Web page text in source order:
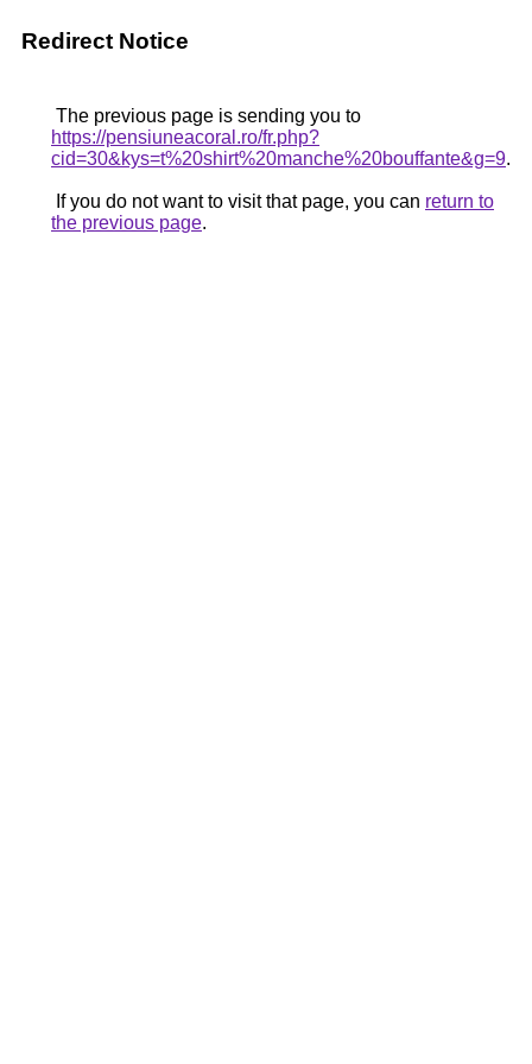
Redirect Notice
The previous page is sending you to
https://pensiuneacoral.ro/fr.php?
cid=30&kys=t%20shirt%20manche%20bouffante&g=9.
If you do not want to visit that page, you can return to
the previous page.